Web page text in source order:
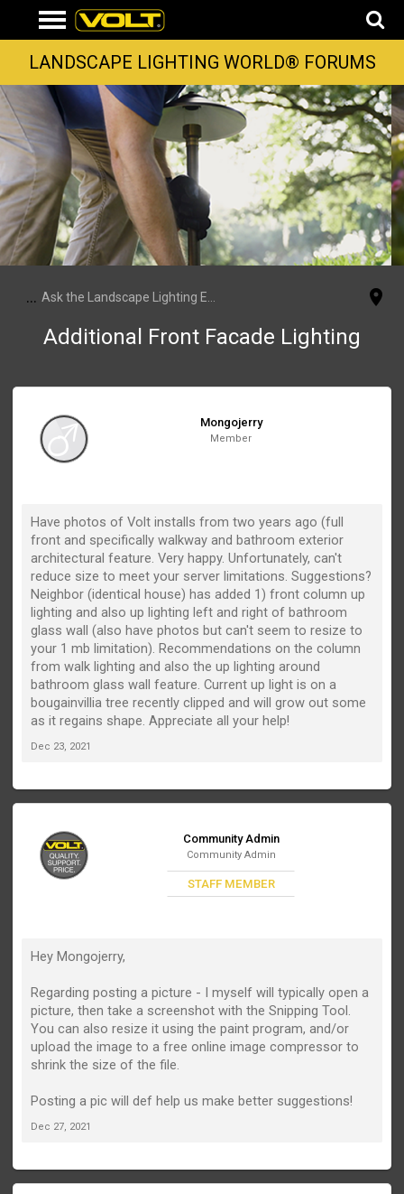
LANDSCAPE LIGHTING WORLD® FORUMS
... Ask the Landscape Lighting Experts
Additional Front Facade Lighting
Mongojerry
Member
Have photos of Volt installs from two years ago (full
front and specifically walkway and bathroom exterior
architectural feature. Very happy. Unfortunately, can't
reduce size to meet your server limitations. Suggestions?
Neighbor (identical house) has added 1) front column up
lighting and also up lighting left and right of bathroom
glass wall (also have photos but can't seem to resize to
your 1 mb limitation). Recommendations on the column
from walk lighting and also the up lighting around
bathroom glass wall feature. Current up light is on a
bougainvillia tree recently clipped and will grow out some
as it regains shape. Appreciate all your help!
Dec 23, 2021
Community Admin
Community Admin
STAFF MEMBER
Hey Mongojerry,
Regarding posting a picture - I myself will typically open a
picture, then take a screenshot with the Snipping Tool.
You can also resize it using the paint program, and/or
upload the image to a free online image compressor to
shrink the size of the file.
Posting a pic will def help us make better suggestions!
Dec 27, 2021